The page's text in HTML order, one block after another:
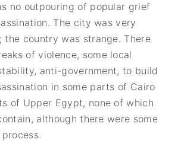
no outpouring of popular grief
The city was very
the country was strange. There
of violence, some local
anti-government, to build
in some parts of Cairo
of Upper Egypt, none of which
although there were some